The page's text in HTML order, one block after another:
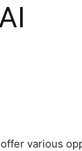
various